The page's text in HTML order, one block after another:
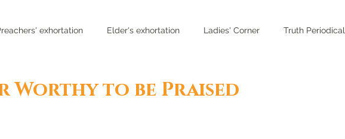
exhortation Elder's exhortation Ladies' Corner Truth Periodical
Worthy to be Praised